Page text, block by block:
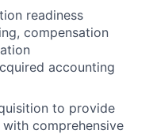
readiness
compensation
accounting
to provide
comprehensive